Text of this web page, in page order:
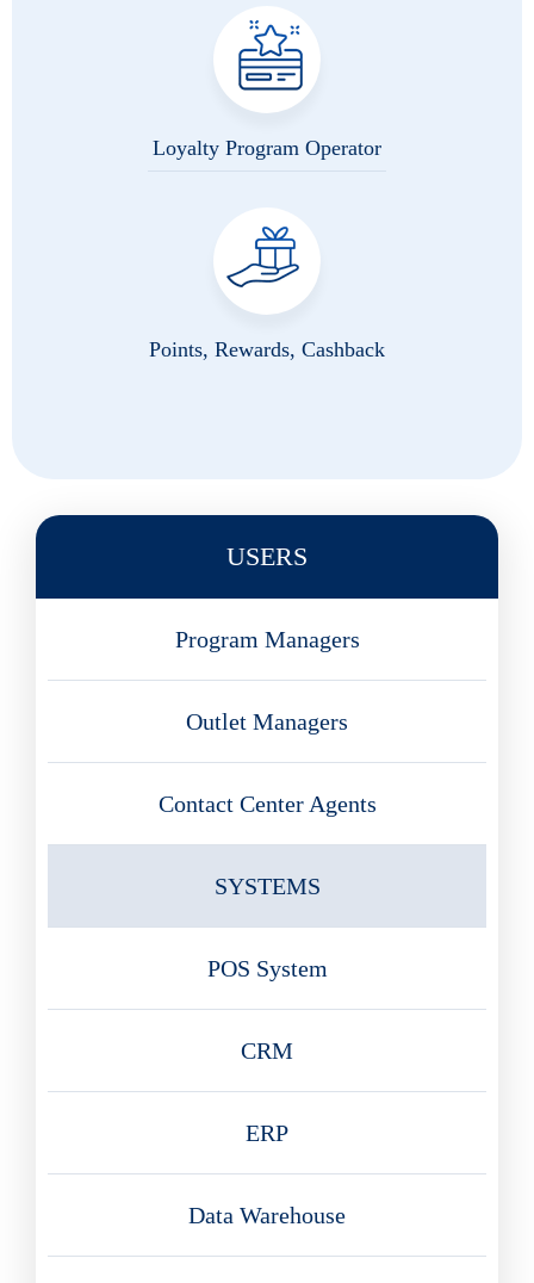
Loyalty Program Operator
Points, Rewards, Cashback
USERS
Program Managers
Outlet Managers
Contact Center Agents
SYSTEMS
POS System
CRM
ERP
Data Warehouse